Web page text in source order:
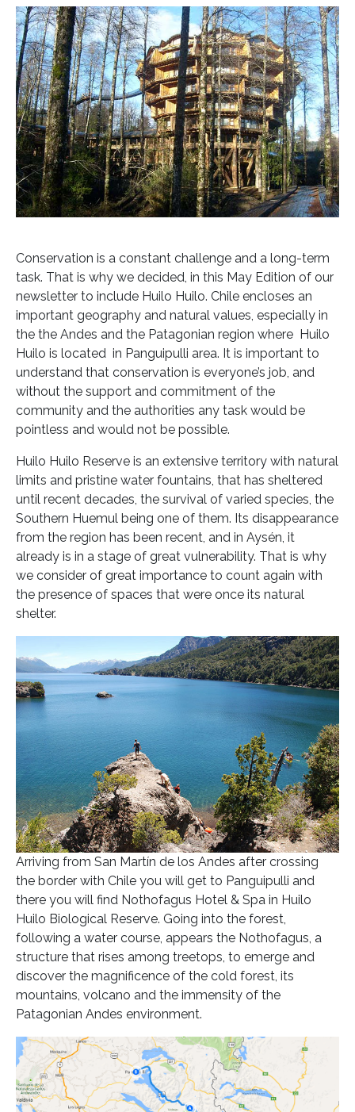
Conservation is a constant challenge and a long-term
task. That is why we decided, in this May Edition of our
newsletter to include Huilo Huilo. Chile encloses an
important geography and natural values, especially in
the the Andes and the Patagonian region where Huilo
Huilo is located in Panguipulli area. It is important to
understand that conservation is everyone’s job, and
without the support and commitment of the
community and the authorities any task would be
pointless and would not be possible.
Huilo Huilo Reserve is an extensive territory with natural
limits and pristine water fountains, that has sheltered
until recent decades, the survival of varied species, the
Southern Huemul being one of them. Its disappearance
from the region has been recent, and in Aysén, it
already is in a stage of great vulnerability. That is why
we consider of great importance to count again with
the presence of spaces that were once its natural
shelter.
Arriving from San Martín de los Andes after crossing
the border with Chile you will get to Panguipulli and
there you will find Nothofagus Hotel & Spa in Huilo
Huilo Biological Reserve. Going into the forest,
following a water course, appears the Nothofagus, a
structure that rises among treetops, to emerge and
discover the magnificence of the cold forest, its
mountains, volcano and the immensity of the
Patagonian Andes environment.